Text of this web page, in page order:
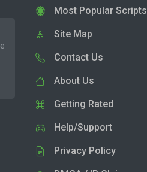
Most Popular Scripts
Site Map
Contact Us
About Us
Getting Rated
Help/Support
Privacy Policy